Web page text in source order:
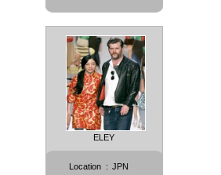
ELEY
Location : JPN